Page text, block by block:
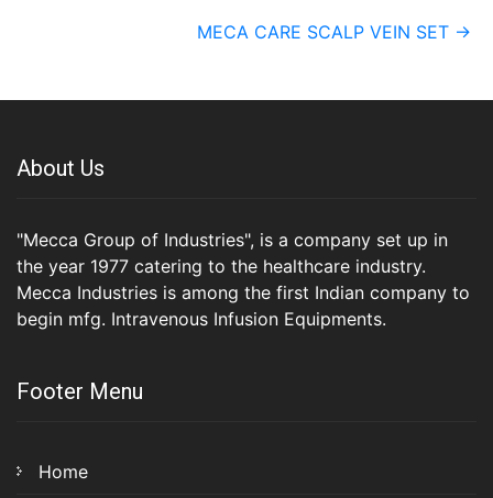
MECA CARE SCALP VEIN SET →
About Us
"Mecca Group of Industries", is a company set up in
the year 1977 catering to the healthcare industry.
Mecca Industries is among the first Indian company to
begin mfg. Intravenous Infusion Equipments.
Footer Menu
Home